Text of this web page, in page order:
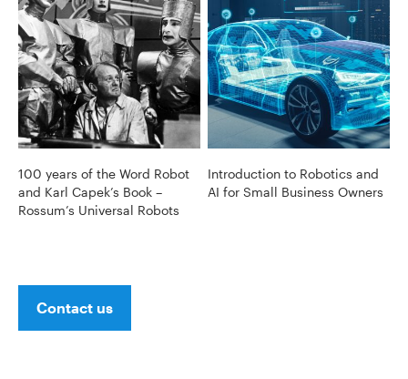
100 years of the Word Robot
and Karl Capek’s Book –
Rossum’s Universal Robots
Introduction to Robotics and
AI for Small Business Owners
Contact us